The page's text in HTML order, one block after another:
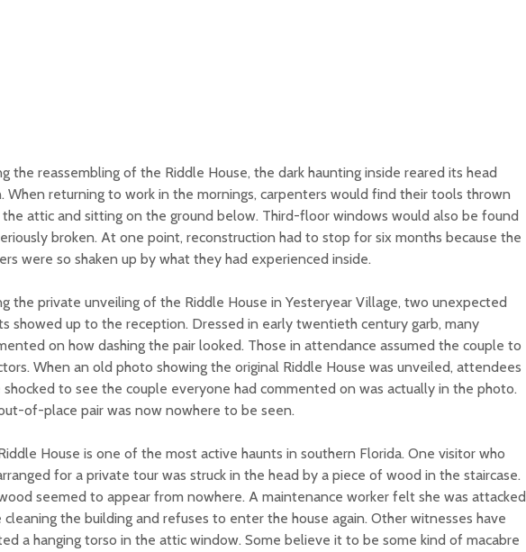
the reassembling of the Riddle House, the dark haunting inside reared its head
When returning to work in the mornings, carpenters would find their tools thrown
attic and sitting on the ground below. Third-floor windows would also be found
broken. At one point, reconstruction had to stop for six months because the
were so shaken up by what they had experienced inside.
the private unveiling of the Riddle House in Yesteryear Village, two unexpected
showed up to the reception. Dressed in early twentieth century garb, many
on how dashing the pair looked. Those in attendance assumed the couple to
When an old photo showing the original Riddle House was unveiled, attendees
shocked to see the couple everyone had commented on was actually in the photo.
of-place pair was now nowhere to be seen.
House is one of the most active haunts in southern Florida. One visitor who
for a private tour was struck in the head by a piece of wood in the staircase.
seemed to appear from nowhere. A maintenance worker felt she was attacked
cleaning the building and refuses to enter the house again. Other witnesses have
a hanging torso in the attic window. Some believe it to be some kind of macabre